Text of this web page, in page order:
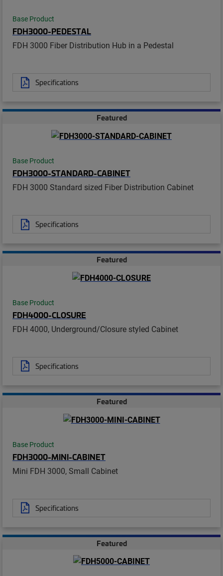
Base Product
FDH3000-PEDESTAL
FDH 3000 Fiber Distribution Hub in a Pedestal
Specifications
Featured
Base Product
FDH3000-STANDARD-CABINET
FDH 3000 Standard sized Fiber Distribution Cabinet
Specifications
Featured
Base Product
FDH4000-CLOSURE
FDH 4000, Underground/Closure styled Cabinet
Specifications
Featured
Base Product
FDH3000-MINI-CABINET
Mini FDH 3000, Small Cabinet
Specifications
Featured